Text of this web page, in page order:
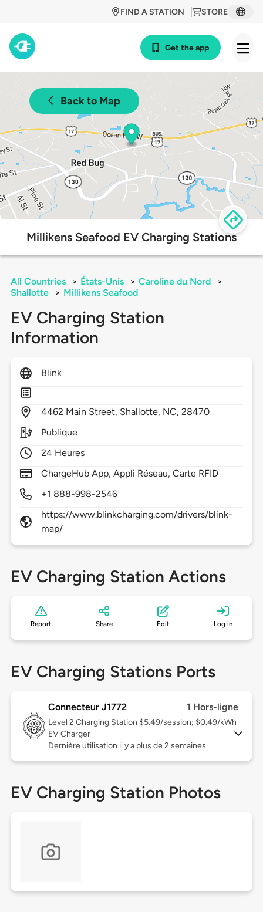
STORE
FIND A STATION
Get the app
Back to Map
Millikens Seafood EV Charging Stations
All Countries > États-Unis > Caroline du Nord
>
Shallotte
> Millikens Seafood
EV Charging Station
Information
Blink
4462 Main Street, Shallotte, NC,28470
Publique
24 Heures
ChargeHub App, Appli Réseau, Carte RFID
+1 888-998-2546
https://www.blinkcharging.com/drivers/blink-
map/
EV Charging Station Actions
Report Share Edit Log in
EV Charging Stations Ports
Connecteur J1772 1 Hors-ligne
Level 2 Charging Station $5.49/session; $0.49/kWh
EV Charger
Dernière utilisation il y a plus de 2 semaines
EV Charging Station Photos